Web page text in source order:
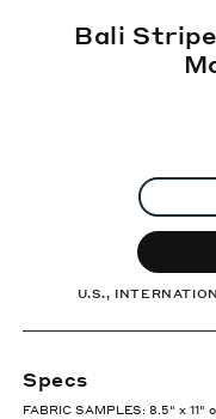
Bali
U.S.,
Specs
FABRIC SAMPLES: 8.5" x 11"